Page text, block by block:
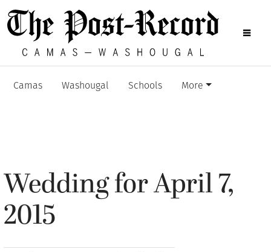
Camas Washougal Schools More
Wedding for April 7,
2015